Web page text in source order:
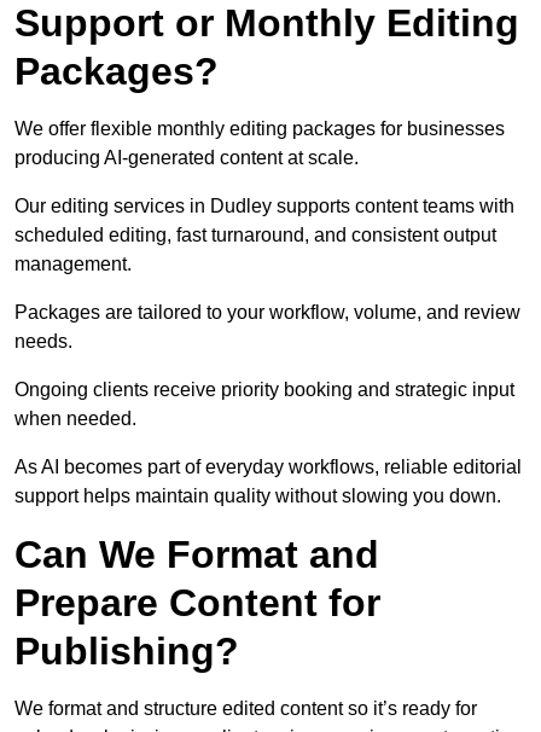
Support or Monthly Editing
Packages?
We offer flexible monthly editing packages for businesses
producing AI-generated content at scale.
Our editing services in Dudley supports content teams with
scheduled editing, fast turnaround, and consistent output
management.
Packages are tailored to your workflow, volume, and review
needs.
Ongoing clients receive priority booking and strategic input
when needed.
As AI becomes part of everyday workflows, reliable editorial
support helps maintain quality without slowing you down.
Can We Format and
Prepare Content for
Publishing?
We format and structure edited content so it’s ready for